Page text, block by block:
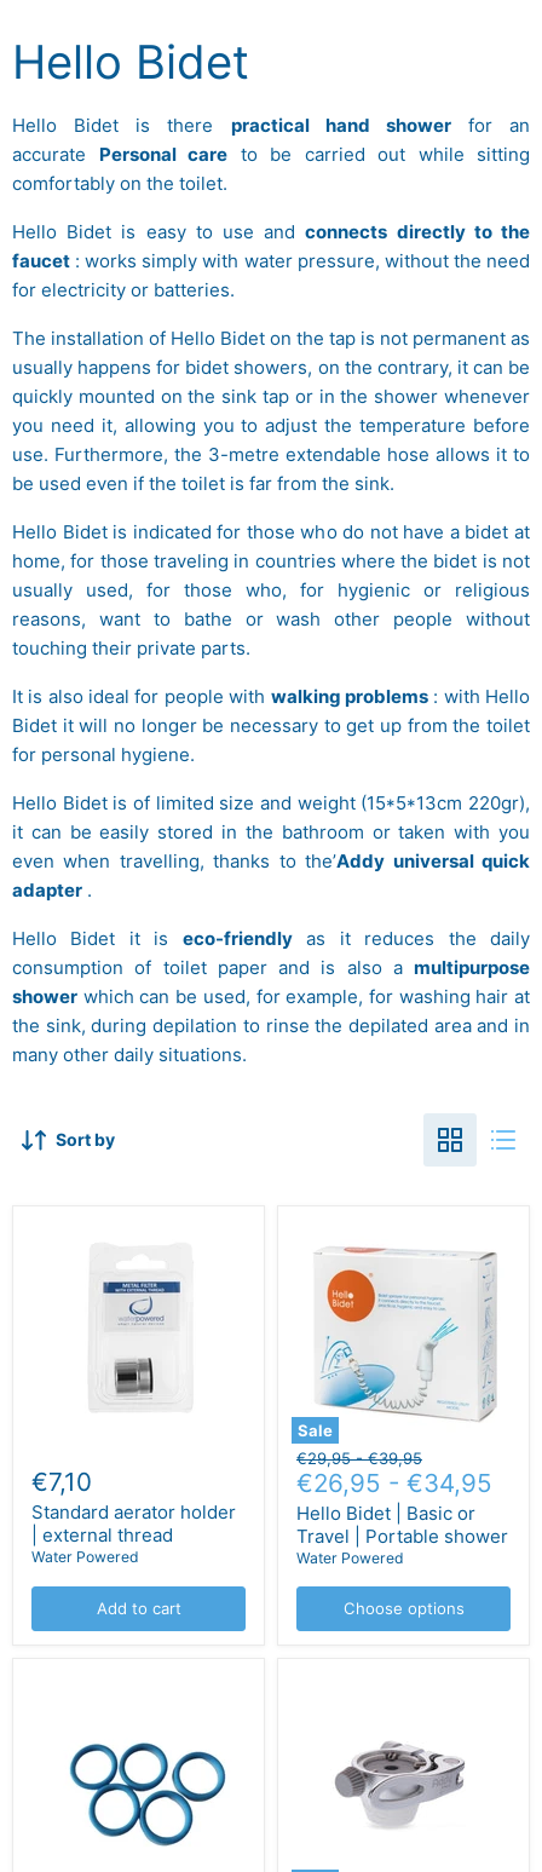
Hello Bidet
Hello Bidet is there practical hand shower
for an
accurate
Personal care to be carried out while sitting
comfortably on the toilet.
Hello Bidet is easy to use and connects directly to the
faucet : works simply with water pressure, without the need
for electricity or batteries.
The installation of Hello Bidet on the tap is not permanent as
usually happens for bidet showers, on the contrary, it can be
quickly mounted on the sink tap or in the shower whenever
you need it, allowing you to adjust the temperature before
use. Furthermore, the 3-metre extendable hose allows it to
be used even if the toilet is far from the sink.
Hello Bidet is indicated for those who do not have a bidet at
home, for those traveling in countries where the bidet is not
usually used, for those who, for hygienic or religious
reasons, want to bathe or wash other people without
touching their private parts.
It is also ideal for people with walking problems: with Hello
Bidet it will no longer be necessary to get up from the toilet
for personal hygiene.
Hello Bidet is of limited size and weight (15*5*13cm 220gr),
it can be easily stored in the bathroom or taken with you
even when travelling, thanks to the’Addy universal quick
adapter .
Hello Bidet it is eco-friendly
as it reduces the daily
consumption of toilet paper and is also a multipurpose
shower which can be used, for example, for washing hair at
the sink, during depilation to rinse the depilated area and in
many other daily situations.
Sort by
€7,10
Standard aerator holder
| external thread
Water Powered
Add to cart
Sale
Original
price
€29,95-Original
price
€39,95
€26,95 - €34,95
Hello Bidet | Basic or
Travel | Portable shower
Water Powered
Choose options